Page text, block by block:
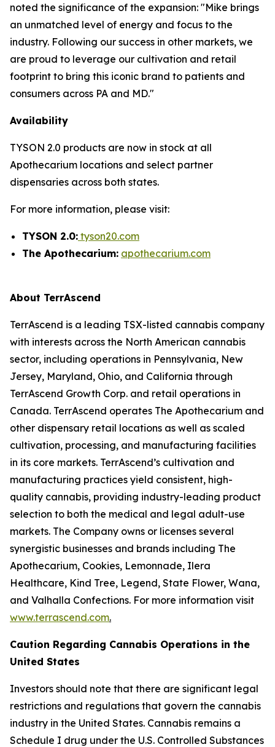
noted the significance of the expansion: "Mike brings
an unmatched level of energy and focus to the
industry. Following our success in other markets, we
are proud to leverage our cultivation and retail
footprint to bring this iconic brand to patients and
consumers across PA and MD."
Availability
TYSON 2.0 products are now in stock at all
Apothecarium locations and select partner
dispensaries across both states.
For more information, please visit:
TYSON 2.0: tyson20.com
The Apothecarium: apothecarium.com
About TerrAscend
TerrAscend is a leading TSX-listed cannabis company
with interests across the North American cannabis
sector, including operations in Pennsylvania, New
Jersey, Maryland, Ohio, and California through
TerrAscend Growth Corp. and retail operations in
Canada. TerrAscend operates The Apothecarium and
other dispensary retail locations as well as scaled
cultivation, processing, and manufacturing facilities
in its core markets. TerrAscend’s cultivation and
manufacturing practices yield consistent, high-
quality cannabis, providing industry-leading product
selection to both the medical and legal adult-use
markets. The Company owns or licenses several
synergistic businesses and brands including The
Apothecarium, Cookies, Lemonnade, Ilera
Healthcare, Kind Tree, Legend, State Flower, Wana,
and Valhalla Confections. For more information visit
www.terrascend.com.
Caution Regarding Cannabis Operations in the
United States
Investors should note that there are significant legal
restrictions and regulations that govern the cannabis
industry in the United States. Cannabis remains a
Schedule I drug under the U.S. Controlled Substances